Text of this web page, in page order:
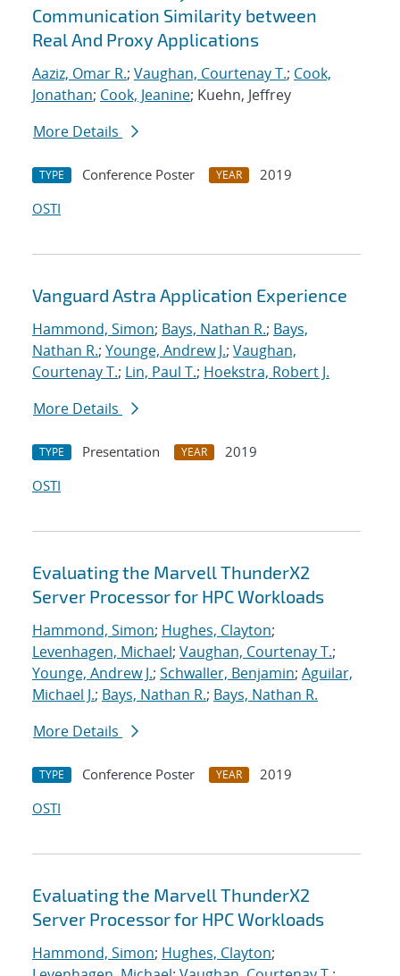
Communication Similarity between
Real And Proxy Applications
Aaziz, Omar R.; Vaughan, Courtenay T.; Cook,
Jonathan; Cook, Jeanine; Kuehn, Jeffrey
More Details
TYPE Conference Poster YEAR
2019
OSTI
Vanguard Astra Application Experience
Hammond, Simon; Bays, Nathan R.; Bays,
Nathan R.; Younge, Andrew J.; Vaughan,
Courtenay T.; Lin, Paul T.; Hoekstra, Robert J.
More Details
TYPE Presentation YEAR
2019
OSTI
Evaluating the Marvell ThunderX2
Server Processor for HPC Workloads
Hammond, Simon; Hughes, Clayton;
Levenhagen, Michael; Vaughan, Courtenay T.;
Younge, Andrew J.; Schwaller, Benjamin; Aguilar,
Michael J.; Bays, Nathan R.; Bays, Nathan R.
More Details
TYPE Conference Poster YEAR
2019
OSTI
Evaluating the Marvell ThunderX2
Server Processor for HPC Workloads
Hammond, Simon; Hughes, Clayton;